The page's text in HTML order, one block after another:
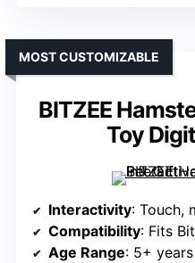
BITZEE
Toy
MOST CUSTOMIZABLE
Interactivity: Touch,
Compatibility: Fits
Age Range: 5+ years